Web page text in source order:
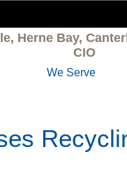
Herne Bay,
CIO
We Serve